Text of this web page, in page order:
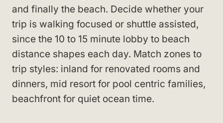
and finally the beach. Decide whether your
trip is walking focused or shuttle assisted,
since the 10 to 15 minute lobby to beach
distance shapes each day. Match zones to
trip styles: inland for renovated rooms and
dinners, mid resort for pool centric families,
beachfront for quiet ocean time.